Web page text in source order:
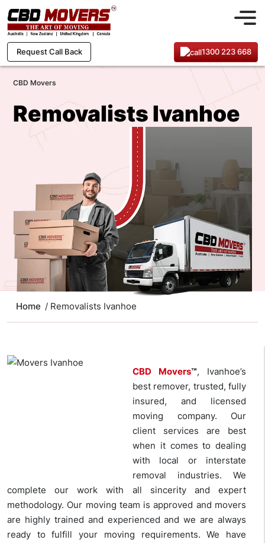
Request Call Back 1300 223 668
CBD Movers
Removalists Ivanhoe
Home / Removalists Ivanhoe
CBD Movers™, Ivanhoe’s
best remover, trusted, fully
insured, and licensed
moving company. Our
client services are best
when it comes to dealing
with local or interstate
removal industries. We
complete our work with all sincerity and expert
methodology. Our moving team is approved and movers
are highly trained and experienced and we are always
ready to fulfill your moving requirements. We have